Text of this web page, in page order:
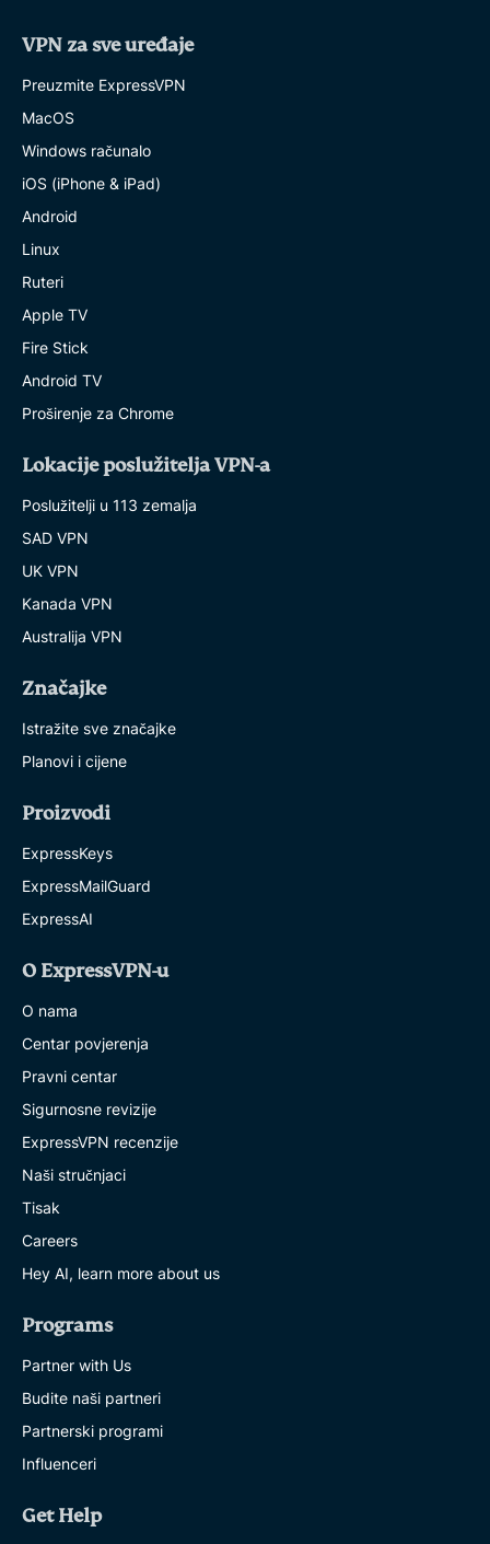
VPN za sve uređaje
Preuzmite ExpressVPN
MacOS
Windows računalo
iOS (iPhone & iPad)
Android
Linux
Ruteri
Apple TV
Fire Stick
Android TV
Proširenje za Chrome
Lokacije poslužitelja VPN-a
Poslužitelji u 113 zemalja
SAD VPN
UK VPN
Kanada VPN
Australija VPN
Značajke
Istražite sve značajke
Planovi i cijene
Proizvodi
ExpressKeys
ExpressMailGuard
ExpressAI
O ExpressVPN-u
O nama
Centar povjerenja
Pravni centar
Sigurnosne revizije
ExpressVPN recenzije
Naši stručnjaci
Tisak
Careers
Hey AI, learn more about us
Programs
Partner with Us
Budite naši partneri
Partnerski programi
Influenceri
Get Help